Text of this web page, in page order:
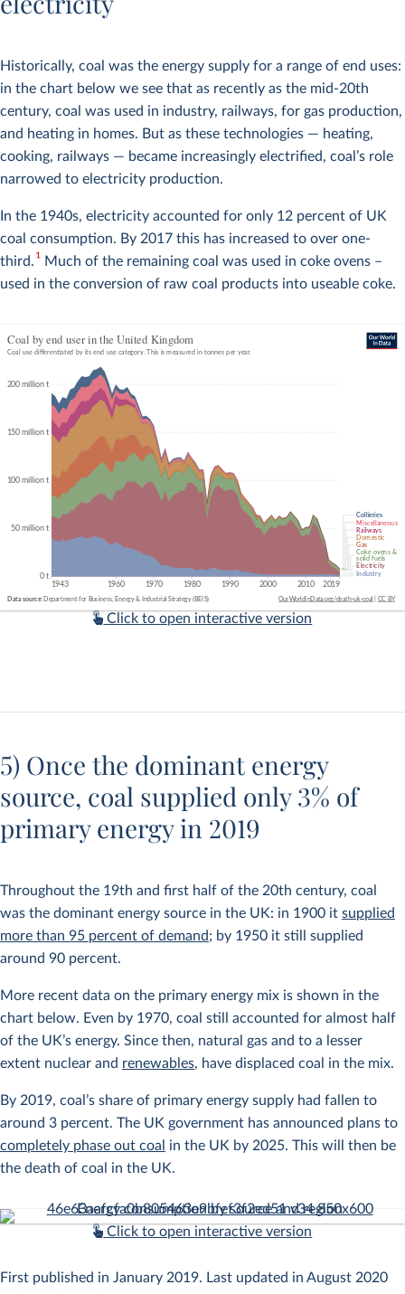
Historically, coal was the energy supply for a range of end uses:
in the chart below we see that as recently as the mid-20th
century, coal was used in industry, railways, for gas production,
and heating in homes. But as these technologies — heating,
cooking, railways — became increasingly electrified, coal’s role
narrowed to electricity production.
In the 1940s, electricity accounted for only 12 percent of UK
coal consumption. By 2017 this has increased to over one-
third.1Much of the remaining coal was used in coke ovens –
used in the conversion of raw coal products into useable coke.
Click to open interactive version
5) Once the dominant energy
source, coal supplied only 3% of
primary energy in 2019
Throughout the 19th and first half of the 20th century, coal
was the dominant energy source in the UK: in 1900 it supplied
more than 95 percent of demand; by 1950 it still supplied
around 90 percent.
More recent data on the primary energy mix is shown in the
chart below. Even by 1970, coal still accounted for almost half
of the UK’s energy. Since then, natural gas and to a lesser
extent nuclear and renewables, have displaced coal in the mix.
By 2019, coal’s share of primary energy supply had fallen to
around 3 percent. The UK government has announced plans to
completely phase out coal
in the UK by 2025. This will then be
the death of coal in the UK.
Click to open interactive version
First published in January 2019. Last updated in August 2020